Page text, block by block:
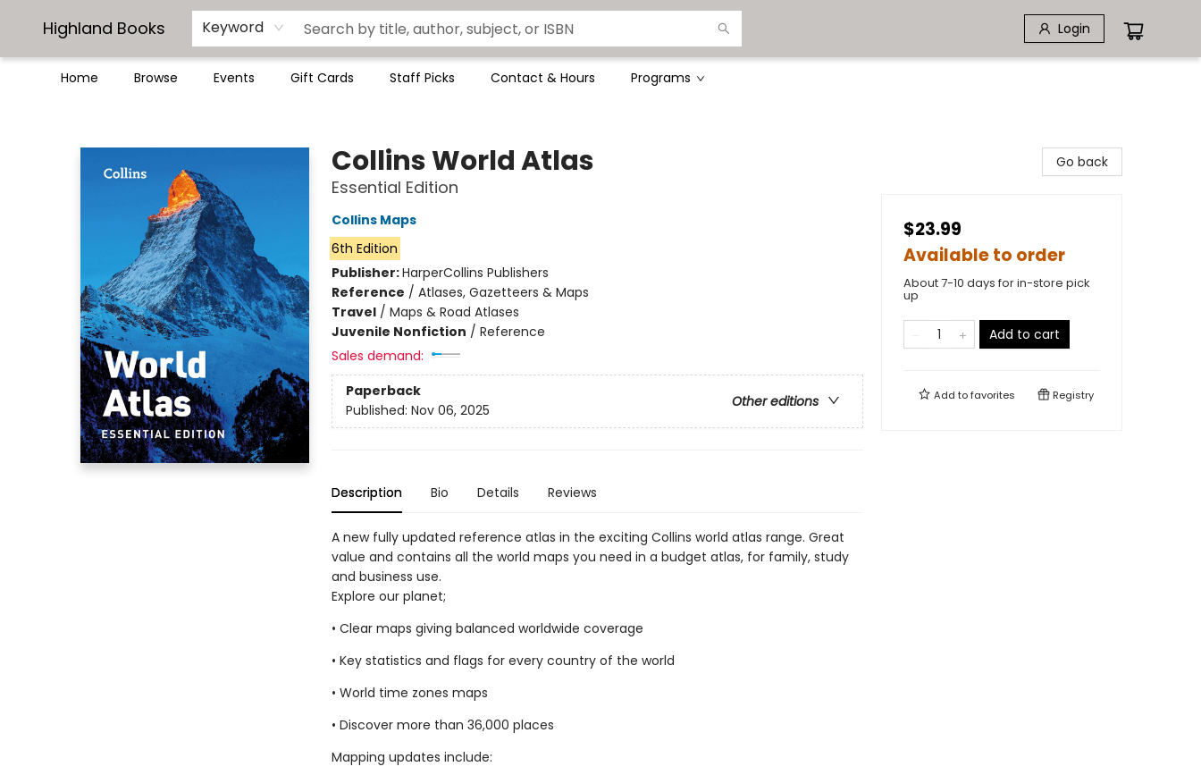
Highland Books Keyword Login
Home Browse Events Gift Cards Staff Picks Contact & Hours Programs
Collins World Atlas
Essential Edition
Collins Maps
6th Edition
Publisher:HarperCollins Publishers
Reference / Atlases, Gazetteers & Maps
Travel/ Maps & Road Atlases
Juvenile Nonfiction / Reference
Sales demand:
Paperback
Other editions
Published: Nov 06, 2025
Description Bio Details Reviews
A new fully updated reference atlas in the exciting Collins world atlas range. Great
value and contains all the world maps you need in a budget atlas, for family, study
and business use.
Explore our planet;
• Clear maps giving balanced worldwide coverage
• Key statistics and flags for every country of the world
• World time zones maps
• Discover more than 36,000 places
Mapping updates include:
Go back
$23.99
Available to order
About 7-10 days for in-store pick
up
Add to cart
Add tofavorites Registry